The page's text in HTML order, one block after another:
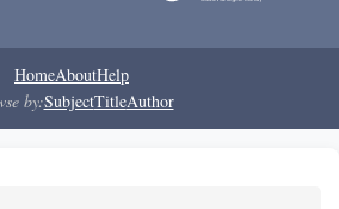
HomeAboutHelp
by:SubjectTitleAuthor